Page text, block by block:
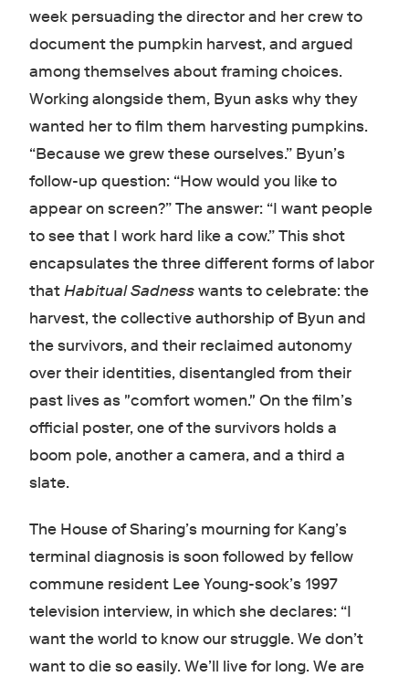
week persuading the director and her crew to
document the pumpkin harvest, and argued
among themselves about framing choices.
Working alongside them, Byun asks why they
wanted her to film them harvesting pumpkins.
“Because we grew these ourselves.” Byun’s
follow-up question: “How would you like to
appear on screen?” The answer: “I want people
to see that I work hard like a cow.” This shot
encapsulates the three different forms of labor
thatHabitual Sadnesswants to celebrate: the
harvest, the collective authorship of Byun and
the survivors, and their reclaimed autonomy
over their identities, disentangled from their
past lives as "comfort women." On the film’s
official poster, one of the survivors holds a
boom pole, another a camera, and a third a
slate.
The House of Sharing’s mourning for Kang’s
terminal diagnosis is soon followed by fellow
commune resident Lee Young-sook’s 1997
television interview, in which she declares: “I
want the world to know our struggle. We don’t
want to die so easily. We’ll live for long. We are